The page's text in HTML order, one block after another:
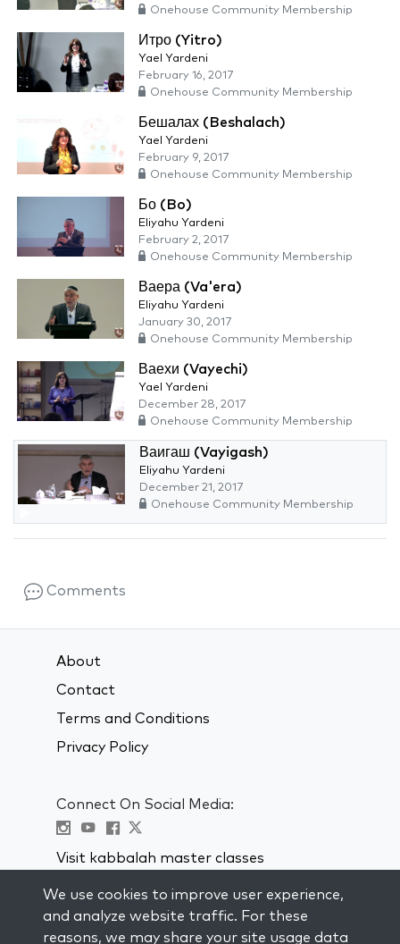
Onehouse Community Membership
Итро (Yitro)
Yael Yardeni
February 16, 2017
Onehouse Community Membership
Бешалах (Beshalach)
Yael Yardeni
February 9, 2017
Onehouse Community Membership
Бо (Bo)
Eliyahu Yardeni
February 2, 2017
Onehouse Community Membership
Ваера (Va'era)
Eliyahu Yardeni
January 30, 2017
Onehouse Community Membership
Ваехи (Vayechi)
Yael Yardeni
December 28, 2017
Onehouse Community Membership
Ваигаш (Vayigash)
Eliyahu Yardeni
December 21, 2017
Onehouse Community Membership
Comments
About
Contact
Terms and Conditions
Privacy Policy
Connect On Social Media:
Visit kabbalah master classes
STAY UP TO DATE
Subscribe to our mailing list and get
We use cookies to improve user experience,
and analyze website traffic. For these
reasons, we may share your site usage data